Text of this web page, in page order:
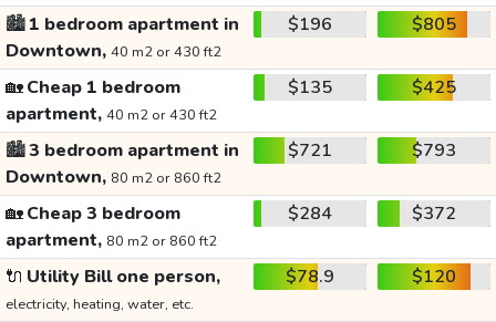
🏙️1 bedroom apartment in
Downtown, 40 m2 or 430 ft2
$196 $805
🏡Cheap 1 bedroom
apartment, 40 m2 or 430 ft2
$135 $425
🏙️3 bedroom apartment in
Downtown, 80 m2 or 860 ft2
$721 $793
🏡Cheap 3 bedroom
apartment, 80 m2 or 860 ft2
$284 $372
🔌 Utility Bill one person,
electricity, heating, water, etc.
$78.9 $120